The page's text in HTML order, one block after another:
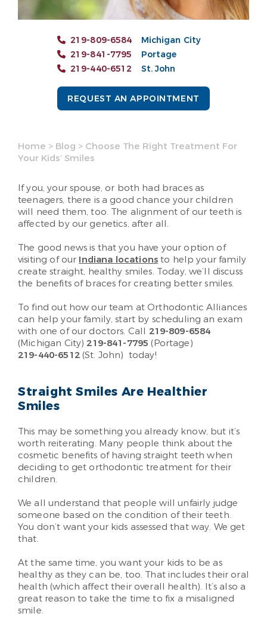
219-809-6584
Michigan City
219-841-7795
Portage
219-440-6512
St. John
REQUEST AN APPOINTMENT
Home > Blog > Choose The Right Treatment For
Your Kids’ Smiles
If you, your spouse, or both had braces as
teenagers, there is a good chance your children
will need them, too. The alignment of our teeth is
affected by our genetics, after all.
The good news is that you have your option of
visiting of our Indiana locationsto help your family
create straight, healthy smiles. Today, we’ll discuss
the benefits of braces for creating better smiles.
To find out how our team at Orthodontic Alliances
can help your family, start by scheduling an exam
with one of our doctors. Call 219-809-6584
(Michigan City) 219-841-7795 (Portage)
219-440-6512 (St. John) today!
Straight Smiles Are Healthier
Smiles
This may be something you already know, but it’s
worth reiterating. Many people think about the
cosmetic benefits of having straight teeth when
deciding to get orthodontic treatment for their
children.
We all understand that people will unfairly judge
someone based on the condition of their teeth.
You don’t want your kids assessed that way. We get
that.
At the same time, you want your kids to be as
healthy as they can be, too. That includes their oral
health (which affect their overall health). It’s also a
great reason to take the time to fix a misaligned
smile.